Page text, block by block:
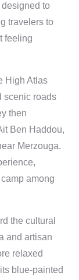
to
travelers to
feeling
High Atlas
scenic roads
then
Ben Haddou,
Merzouga.
among
the cultural
and artisan
relaxed
blue-painted